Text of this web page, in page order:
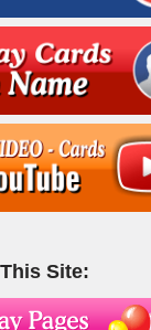
Site: